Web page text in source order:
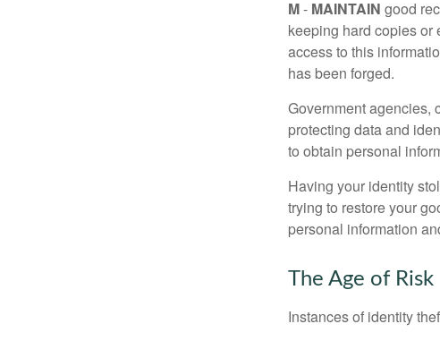
M- MAINTAIN good
keeping hard copies or
access to this
has been forged.
Government agencies,
protecting data and
to obtain personal
Having your identity
trying to restore your
personal information
The Age of Risk
Instances of identity